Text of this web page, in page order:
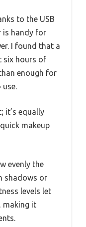
to the USB
is handy for
I found that a
six hours of
enough for
it’s equally
makeup
evenly the
shadows or
levels let
making it